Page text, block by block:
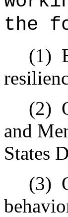
the
(1)
(2)
and
States
(3)